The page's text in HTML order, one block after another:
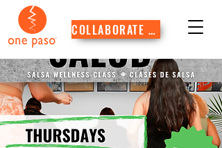
COLLABORATE WITH US